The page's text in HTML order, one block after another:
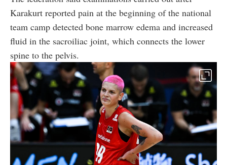
Karakurt reported pain at the beginning of the national
team camp detected bone marrow edema and increased
fluid in the sacroiliac joint, which connects the lower
spine to the pelvis.